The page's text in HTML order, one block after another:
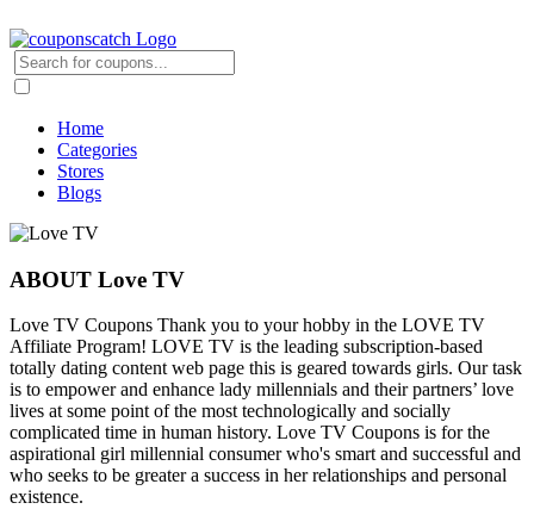
Home
Categories
Stores
Blogs
ABOUT Love TV
Love TV Coupons Thank you to your hobby in the LOVE TV
Affiliate Program! LOVE TV is the leading subscription-based
totally dating content web page this is geared towards girls. Our task
is to empower and enhance lady millennials and their partners’ love
lives at some point of the most technologically and socially
complicated time in human history. Love TV Coupons is for the
aspirational girl millennial consumer who's smart and successful and
who seeks to be greater a success in her relationships and personal
existence.